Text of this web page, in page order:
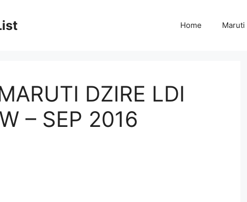
Home Maruti
DZIRE LDI
– SEP 2016